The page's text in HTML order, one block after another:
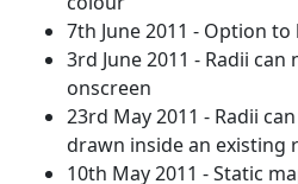
7th June 2011 - Option
3rd June 2011 - Radii
onscreen
23rd May 2011 - Radii
drawn inside an existing
10th May 2011 - Static